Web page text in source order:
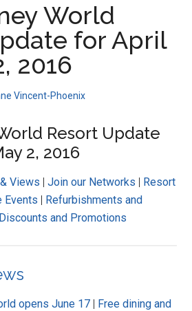
World
for April
2016
Vincent-Phoenix
Resort Update
2, 2016
Views |Join our Networks | Resort
Events | Refurbishments and
Discounts and Promotions
opens June 17 | Free dining and